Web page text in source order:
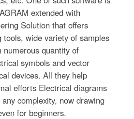
extended with
Solution that offers
tools, wide variety of samples
quantity of
symbols and vector
devices. All they help
efforts Electrical diagrams
complexity, now drawing
for beginners.